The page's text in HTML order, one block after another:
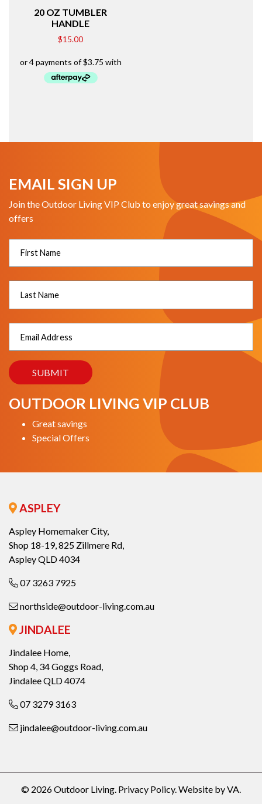
20 OZ TUMBLER
HANDLE
$15.00
EMAIL SIGN UP
Join the Outdoor Living VIP Club to enjoy great savings and
offers
OUTDOOR LIVING VIP CLUB
Great savings
Special Offers
ASPLEY
Aspley Homemaker City,
Shop 18-19, 825 Zillmere Rd,
Aspley QLD 4034
07 3263 7925
northside@outdoor-living.com.au
JINDALEE
Jindalee Home,
Shop 4, 34 Goggs Road,
Jindalee QLD 4074
07 3279 3163
jindalee@outdoor-living.com.au
© 2026 Outdoor Living. Privacy Policy. Website by VA